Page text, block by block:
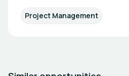
Project Management